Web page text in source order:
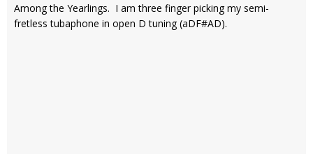
Among the Yearlings. I am three finger picking my semi-
fretless tubaphone in open D tuning (aDF#AD).